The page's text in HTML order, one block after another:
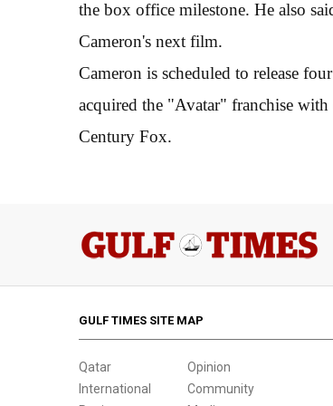
the box office milestone. He also
Cameron's next film.
Cameron is scheduled to release
acquired the "Avatar" franchise
Century Fox.
GULF TIMES SITE MAP
Qatar
International
Opinion
Community